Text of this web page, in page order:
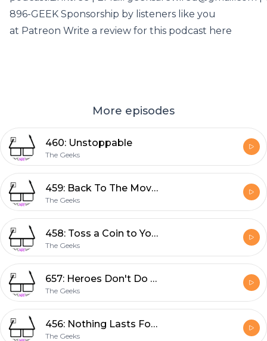
896-GEEK Sponsorship by listeners like you
at Patreon Write a review for this podcast here
More episodes
460: Unstoppable
The Geeks
459: Back To The Movies
The Geeks
458: Toss a Coin to Your Witcher
The Geeks
657: Heroes Don't Do That
The Geeks
456: Nothing Lasts Forever
The Geeks